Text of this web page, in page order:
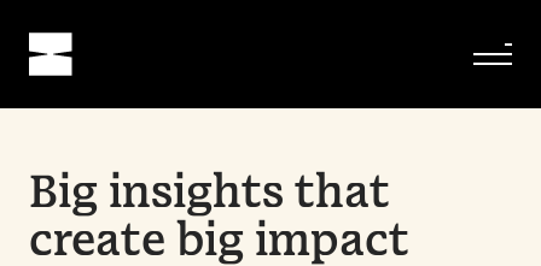
Big insights that
create big impact